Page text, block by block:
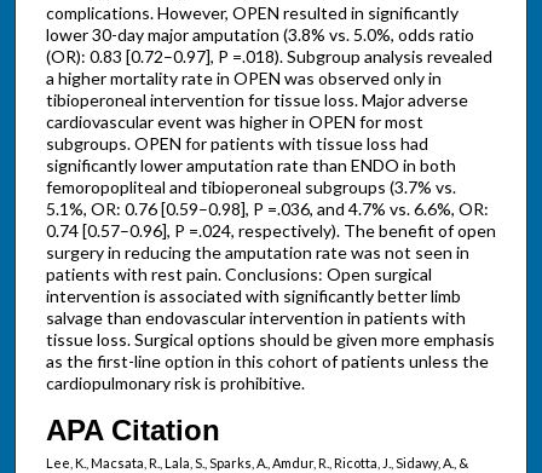
complications. However, OPEN resulted in significantly
lower 30-day major amputation (3.8% vs. 5.0%, odds ratio
(OR): 0.83 [0.72–0.97], P =.018). Subgroup analysis revealed
a higher mortality rate in OPEN was observed only in
tibioperoneal intervention for tissue loss. Major adverse
cardiovascular event was higher in OPEN for most
subgroups. OPEN for patients with tissue loss had
significantly lower amputation rate than ENDO in both
femoropopliteal and tibioperoneal subgroups (3.7% vs.
5.1%, OR: 0.76 [0.59–0.98], P =.036, and 4.7% vs. 6.6%, OR:
0.74 [0.57–0.96], P =.024, respectively). The benefit of open
surgery in reducing the amputation rate was not seen in
patients with rest pain. Conclusions: Open surgical
intervention is associated with significantly better limb
salvage than endovascular intervention in patients with
tissue loss. Surgical options should be given more emphasis
as the first-line option in this cohort of patients unless the
cardiopulmonary risk is prohibitive.
APA Citation
Lee, K., Macsata, R., Lala, S., Sparks, A., Amdur, R., Ricotta, J., Sidawy, A., &